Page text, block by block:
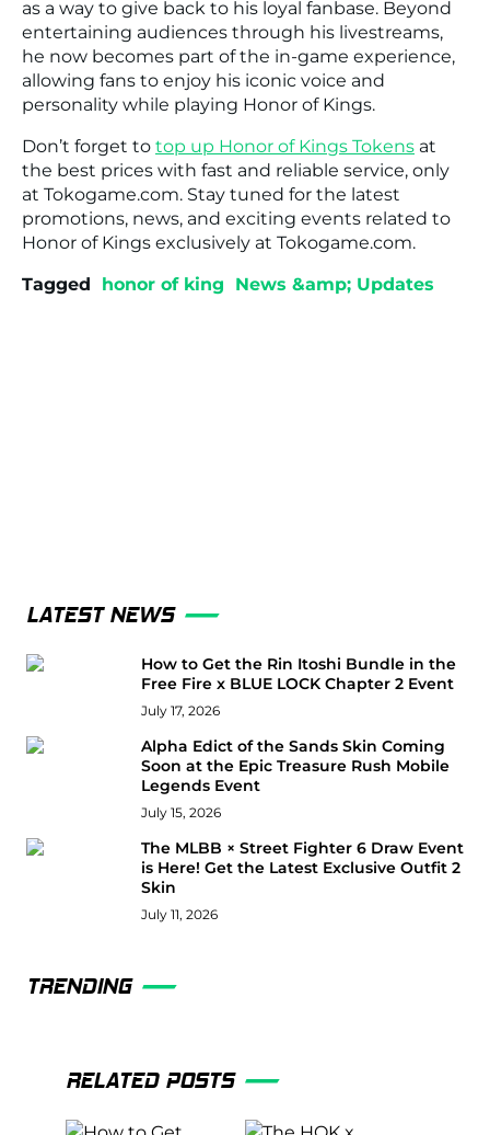
as a way to give back to his loyal fanbase. Beyond
entertaining audiences through his livestreams,
he now becomes part of the in-game experience,
allowing fans to enjoy his iconic voice and
personality while playing Honor of Kings.
Don’t forget to top up Honor of Kings Tokens at
the best prices with fast and reliable service, only
at Tokogame.com. Stay tuned for the latest
promotions, news, and exciting events related to
Honor of Kings exclusively at Tokogame.com.
Tagged
honor of king News &amp; Updates
LATEST NEWS
How to Get the Rin Itoshi Bundle in the
Free Fire x BLUE LOCK Chapter 2 Event
July 17, 2026
Alpha Edict of the Sands Skin Coming
Soon at the Epic Treasure Rush Mobile
Legends Event
July 15, 2026
The MLBB × Street Fighter 6 Draw Event
is Here! Get the Latest Exclusive Outfit 2
Skin
July 11, 2026
TRENDING
RELATED POSTS